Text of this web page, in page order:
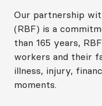
Our partnership
(RBF) is a
than 165 years,
workers and their
illness, injury,
moments.